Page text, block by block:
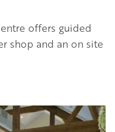
offers guided
shop and an on site